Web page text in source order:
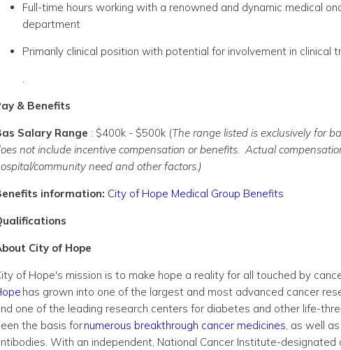
Full-time hours working with a renowned and dynamic medical
department
Primarily clinical position with potential for involvement in clinical
.
& Benefits
Salary Range : $400k - $500k (The range listed is exclusively for
not include incentive compensation or benefits. Actual
community need and other factors.)
information: City of Hope Medical Group Benefits
City of Hope
of Hope's mission is to make hope a reality for all touched by
has grown into one of the largest and most advanced cancer
one of the leading research centers for diabetes and other life-
the basis fornumerous breakthrough cancer medicines, as well
With an independent, National Cancer Institute-